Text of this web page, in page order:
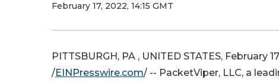
February 17, 2022, 14:15 GMT
PITTSBURGH, PA , UNITED STATES, February
/EINPresswire.com/ -- PacketViper, LLC, a